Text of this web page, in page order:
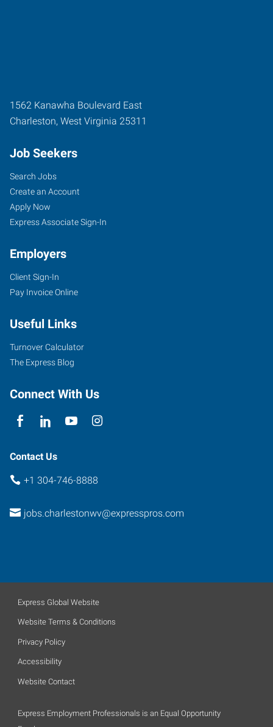
1562 Kanawha Boulevard East
Charleston, West Virginia 25311
Job Seekers
Search Jobs
Create an Account
Apply Now
Express Associate Sign-In
Employers
Client Sign-In
Pay Invoice Online
Useful Links
Turnover Calculator
The Express Blog
Connect With Us
Contact Us
+1 304-746-8888
jobs.charlestonwv@expresspros.com
Express Global Website
Website Terms & Conditions
Privacy Policy
Accessibility
Website Contact
Express Employment Professionals is an Equal Opportunity